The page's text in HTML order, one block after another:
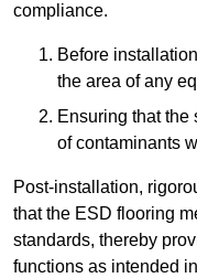
compliance.
Before
the area of any
Ensuring that the
of contaminants
Post-installation,
that the ESD flooring
standards, thereby
functions as intended